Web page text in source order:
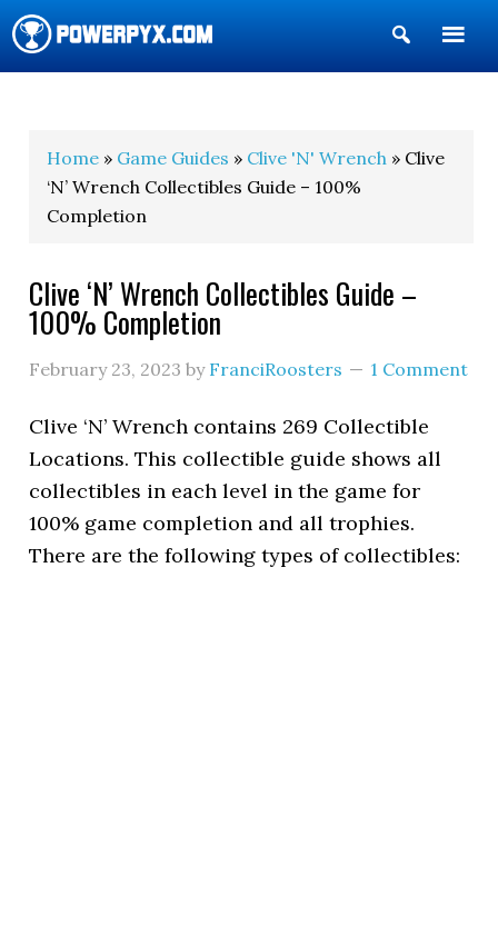
Show
Search
Home » Game Guides » Clive 'N' Wrench » Clive
‘N’ Wrench Collectibles Guide – 100%
Completion
Clive ‘N’ Wrench Collectibles Guide –
100% Completion
February 23, 2023 by FranciRoosters 1 Comment
Clive ‘N’ Wrench contains 269 Collectible
Locations. This collectible guide shows all
collectibles in each level in the game for
100% game completion and all trophies.
There are the following types of collectibles: